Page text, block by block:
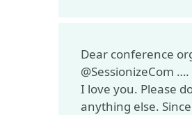
Dear conference
@SessionizeCom
I love you. Please
anything else.